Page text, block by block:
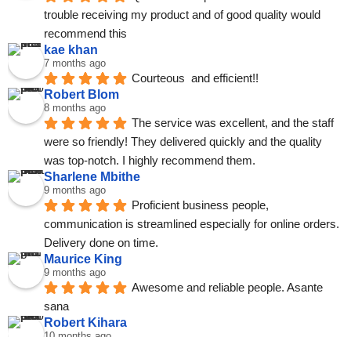
trouble receiving my product and of good quality would
recommend this
kae khan
7 months ago
Courteous  and efficient!!
Robert Blom
8 months ago
The service was excellent, and the staff
were so friendly! They delivered quickly and the quality
was top-notch. I highly recommend them.
Sharlene Mbithe
9 months ago
Proficient business people,
communication is streamlined especially for online orders.
Delivery done on time.
Maurice King
9 months ago
Awesome and reliable people. Asante
sana
Robert Kihara